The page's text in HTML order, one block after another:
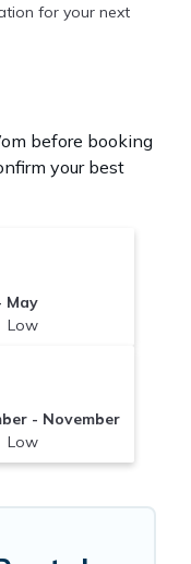
for your next
before booking
your best
May
- November